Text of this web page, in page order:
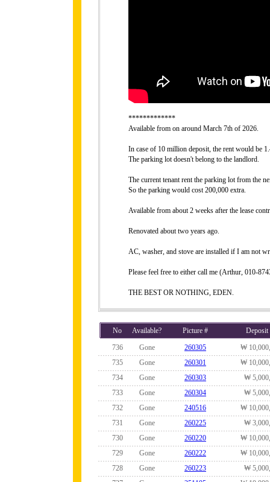
*************
Available from on around March 7th of 2026.
In case of 10 million deposit, the rent would be
The parking lot doesn't belong to the landlord.
The current tenant rent the parking lot from the
So the parking would cost 200,000 extra.
Available from about 2 weeks after the lease
Renovated about two years ago.
AC, washer, and stove are installed if I am not
Please feel free to either call me (Arthur, 010-
THE BEST OR NOTHING, EDEN.
No Available? Picture #
Deposit
736
Gone 260305
₩
735
Gone 260301
₩
734
Gone 260303
₩
733
Gone 260304
₩
732
Gone 240516
₩
731
Gone 260225
₩
730
Gone 260220
₩
729
Gone 260222
₩
728
Gone 260223
₩